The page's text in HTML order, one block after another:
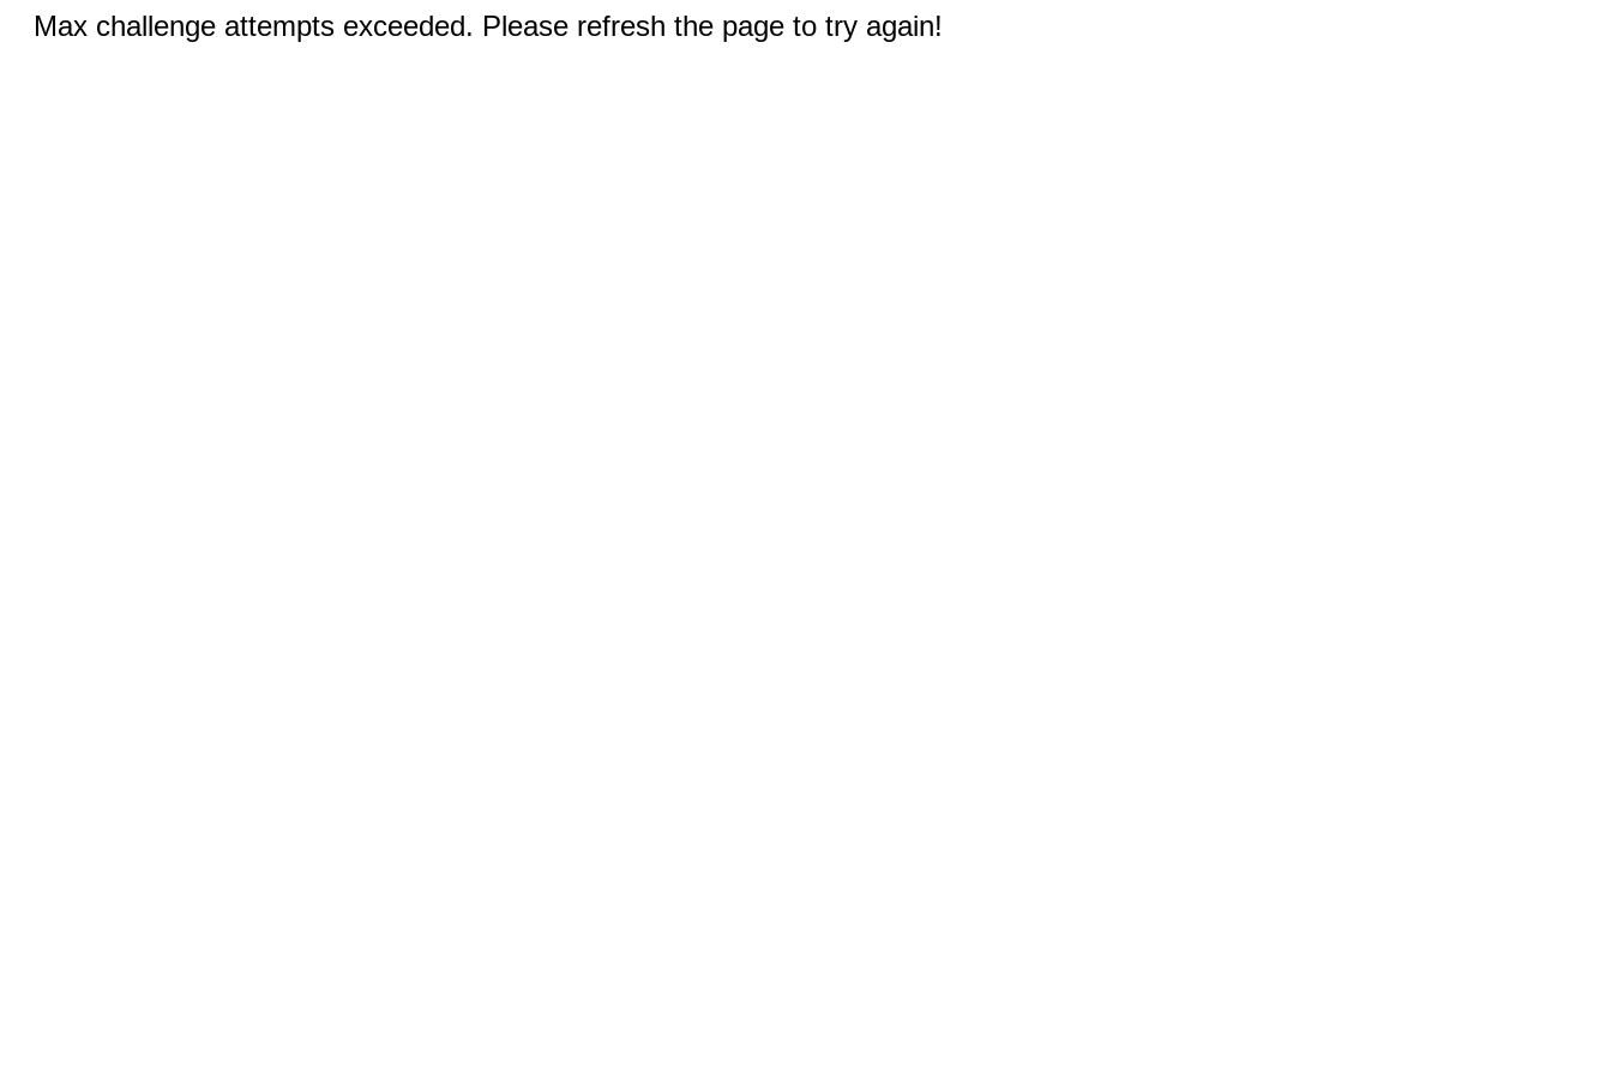
Max challenge attempts exceeded. Please refresh the page to try again!